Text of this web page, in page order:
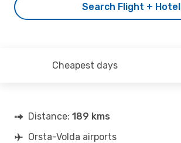
Search Flight + Hotel
Cheapest days
Distance: 189 kms
Orsta-Volda airports